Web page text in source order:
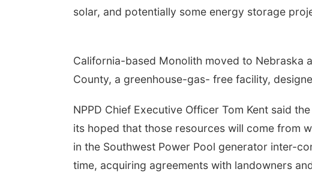
solar, and potentially some energy storage
California-based Monolith moved to Nebraska
County, a greenhouse-gas- free facility,
NPPD Chief Executive Officer Tom Kent said
its hoped that those resources will come from
in the Southwest Power Pool generator inter-
time, acquiring agreements with landowners